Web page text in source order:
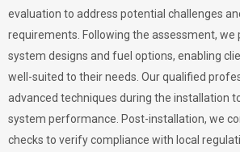
evaluation to address potential challenges
requirements. Following the assessment, we
system designs and fuel options, enabling
well-suited to their needs. Our qualified
advanced techniques during the installation
system performance. Post-installation, we
checks to verify compliance with local